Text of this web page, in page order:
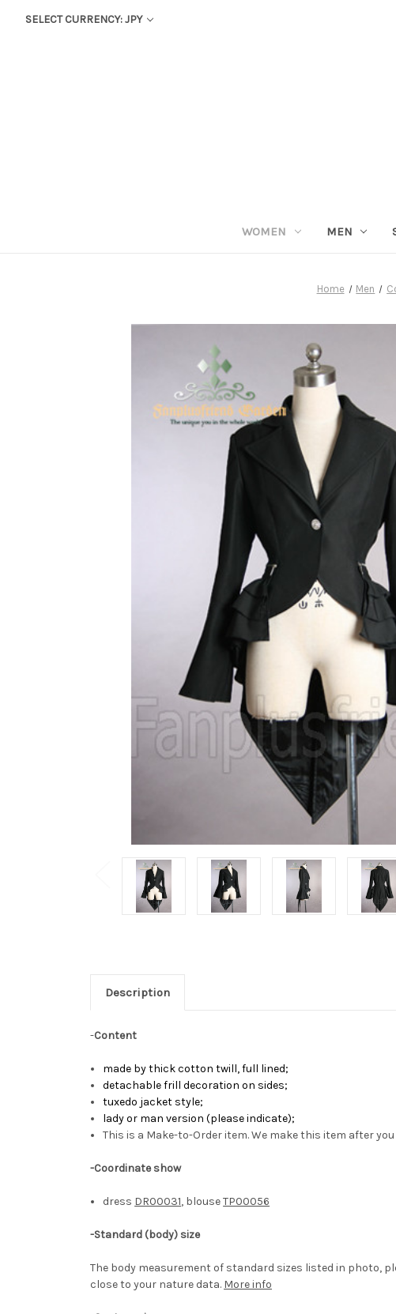
SELECT CURRENCY: JPY
WOMEN MEN
Home Men
Description
-Content
made bythick cotton twill, full lined;
detachable frill decoration on sides;
tuxedo jacket style;
lady or man version (please indicate);
This is a Make-to-Order item. We make this item after
-Coordinate show
dress DR00031, blouseTP00056
-Standard (body) size
The body measurement of standard sizes listed in photo,
close to your nature data. More info